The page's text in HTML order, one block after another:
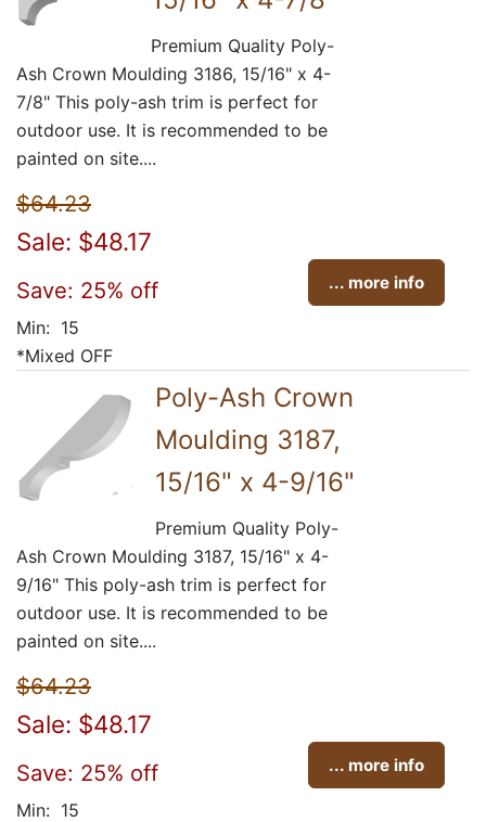
Premium Quality Poly-
Ash Crown Moulding 3186, 15/16" x 4-
7/8" This poly-ash trim is perfect for
outdoor use. It is recommended to be
painted on site....
$64.23
Sale: $48.17
Save: 25% off ... more info
Min: 15
*Mixed OFF
Poly-Ash Crown
Moulding 3187,
15/16" x 4-9/16"
Premium Quality Poly-
Ash Crown Moulding 3187, 15/16" x 4-
9/16" This poly-ash trim is perfect for
outdoor use. It is recommended to be
painted on site....
$64.23
Sale: $48.17
Save: 25% off ... more info
Min: 15